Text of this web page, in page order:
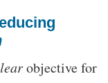
objective for